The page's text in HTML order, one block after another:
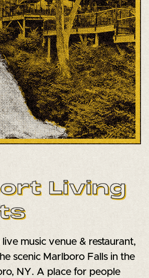
music venue & restaurant,
scenic Marlboro Falls in the
NY. A place for people